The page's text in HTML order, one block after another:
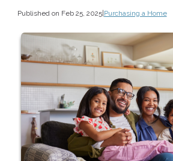
Published on Feb 25, 2025|Purchasing a Home